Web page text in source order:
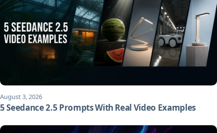
August 3, 2026
5 Seedance 2.5 Prompts With Real Video Examples